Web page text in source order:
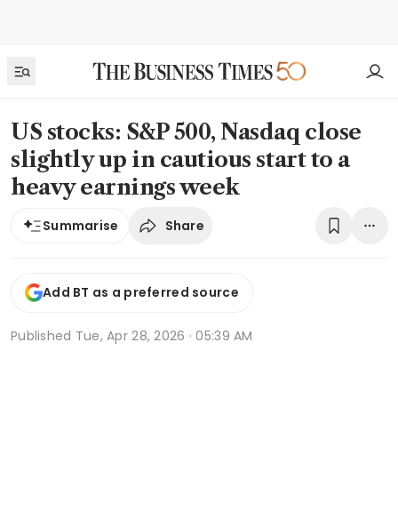
US stocks: S&P 500, Nasdaq close
slightly up in cautious start to a
heavy earnings week
Summarise Share
Add BT as a preferred source
Published Tue, Apr 28, 2026 · 05:39 AM